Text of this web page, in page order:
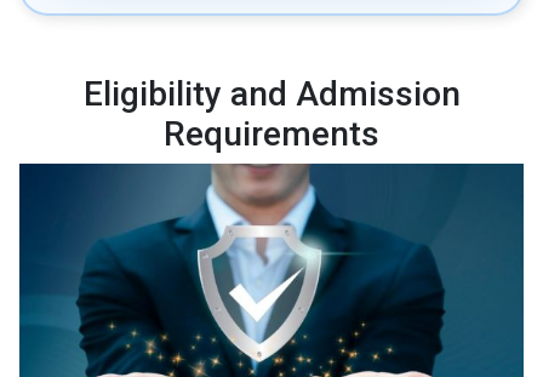
Eligibility and Admission
Requirements